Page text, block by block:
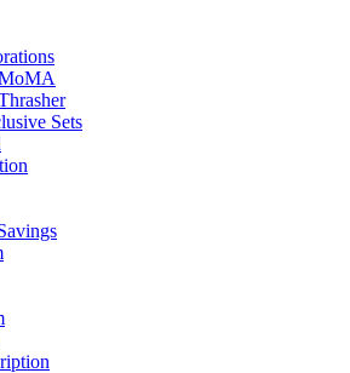
Sets